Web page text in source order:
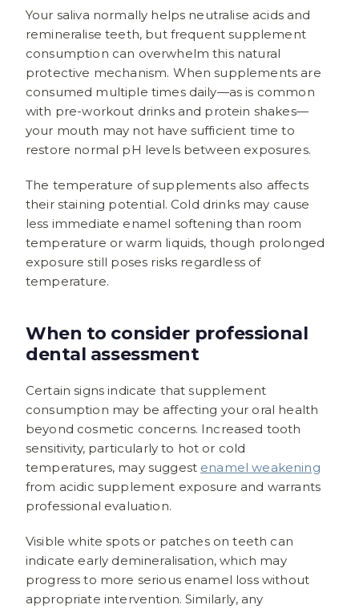
Your saliva normally helps neutralise acids and
remineralise teeth, but frequent supplement
consumption can overwhelm this natural
protective mechanism. When supplements are
consumed multiple times daily—as is common
with pre-workout drinks and protein shakes—
your mouth may not have sufficient time to
restore normal pH levels between exposures.
The temperature of supplements also affects
their staining potential. Cold drinks may cause
less immediate enamel softening than room
temperature or warm liquids, though prolonged
exposure still poses risks regardless of
temperature.
When to consider professional
dental assessment
Certain signs indicate that supplement
consumption may be affecting your oral health
beyond cosmetic concerns. Increased tooth
sensitivity, particularly to hot or cold
temperatures, may suggest enamel weakening
from acidic supplement exposure and warrants
professional evaluation.
Visible white spots or patches on teeth can
indicate early demineralisation, which may
progress to more serious enamel loss without
appropriate intervention. Similarly, any